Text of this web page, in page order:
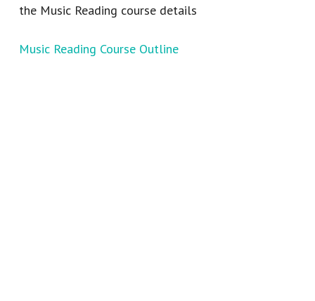
the Music Reading course details
Music Reading Course Outline